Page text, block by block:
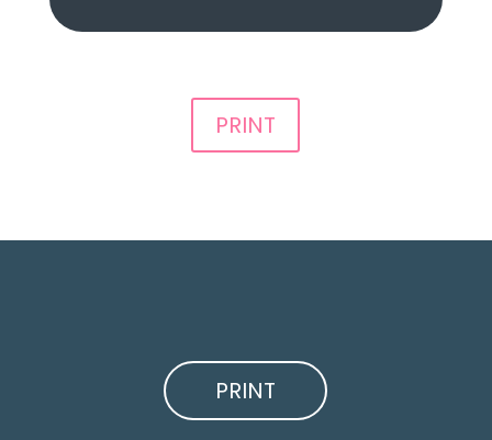
PRINT
PRINT